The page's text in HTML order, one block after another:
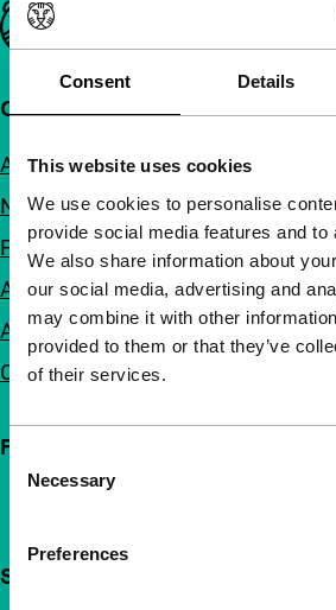
Consent Details
This website uses cookies
We use cookies to personalise
provide social media features and to
We also share information about
our social media, advertising and
may combine it with other
provided to them or that they’ve
of their services.
Selection
Necessary
Preferences
Important links
Quick links
About us
Newsletters
FAQ
Accessibility
Advertising
Contact
Follow IFFR
Support IFFR from €4 per month